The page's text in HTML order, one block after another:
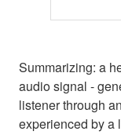
Summarizing: a
audio signal -
listener through
experienced by a